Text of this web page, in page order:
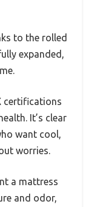
to the rolled
expanded,
certifications
It’s clear
want cool,
worries.
a mattress
and odor,